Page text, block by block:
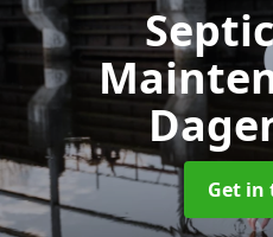
Get in